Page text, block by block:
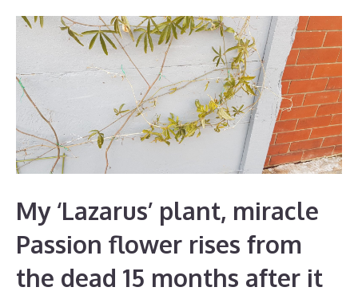
My ‘Lazarus’ plant, miracle
Passion flower rises from
the dead 15 months after it